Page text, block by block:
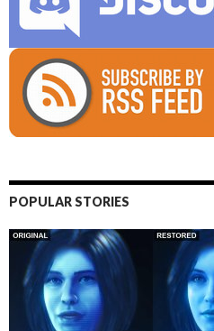
POPULAR STORIES